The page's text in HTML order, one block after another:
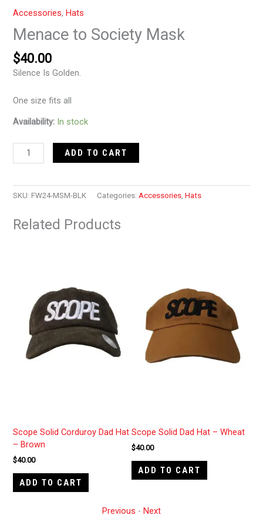
Accessories,Hats
Menace to Society Mask
$40.00
Silence Is Golden.
One size fits all
Availability: In stock
ADD TO CART
SKU:FW24-MSM-BLK Categories:Accessories,Hats
Related Products
Scope Solid Corduroy Dad Hat
– Brown
$40.00
ADD TO CART
Scope Solid Dad Hat – Wheat
$40.00
ADD TO CART
Previous - Next